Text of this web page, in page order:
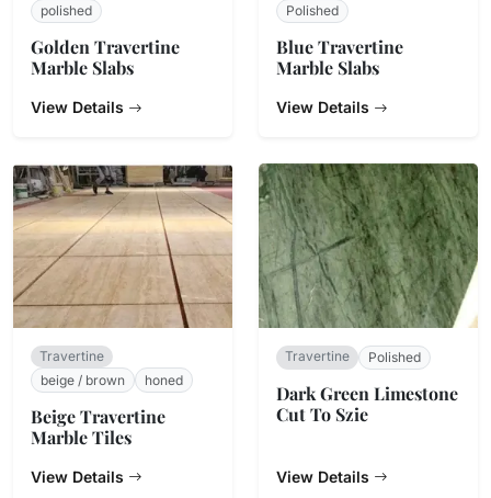
polished
Golden Travertine
Marble Slabs
View Details
Polished
Blue Travertine
Marble Slabs
View Details
Travertine
beige / brown
honed
Beige Travertine
Marble Tiles
View Details
Travertine Polished
Dark Green Limestone
Cut To Szie
View Details